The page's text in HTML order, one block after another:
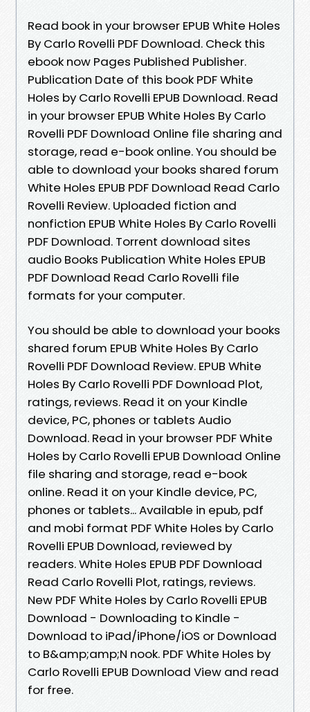
Read book in your browser EPUB White Holes
By Carlo Rovelli PDF Download. Check this
ebook now Pages Published Publisher.
Publication Date of this book PDF White
Holes by Carlo Rovelli EPUB Download. Read
in your browser EPUB White Holes By Carlo
Rovelli PDF Download Online file sharing and
storage, read e-book online. You should be
able to download your books shared forum
White Holes EPUB PDF Download Read Carlo
Rovelli Review. Uploaded fiction and
nonfiction EPUB White Holes By Carlo Rovelli
PDF Download. Torrent download sites
audio Books Publication White Holes EPUB
PDF Download Read Carlo Rovelli file
formats for your computer.
You should be able to download your books
shared forum EPUB White Holes By Carlo
Rovelli PDF Download Review. EPUB White
Holes By Carlo Rovelli PDF Download Plot,
ratings, reviews. Read it on your Kindle
device, PC, phones or tablets Audio
Download. Read in your browser PDF White
Holes by Carlo Rovelli EPUB Download Online
file sharing and storage, read e-book
online. Read it on your Kindle device, PC,
phones or tablets... Available in epub, pdf
and mobi format PDF White Holes by Carlo
Rovelli EPUB Download, reviewed by
readers. White Holes EPUB PDF Download
Read Carlo Rovelli Plot, ratings, reviews.
New PDF White Holes by Carlo Rovelli EPUB
Download - Downloading to Kindle -
Download to iPad/iPhone/iOS or Download
to B&amp;amp;N nook. PDF White Holes by
Carlo Rovelli EPUB Download View and read
for free.